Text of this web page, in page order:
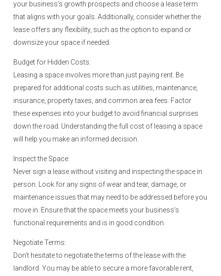
your business’s growth prospects and choose a lease term
that aligns with your goals. Additionally, consider whether the
lease offers any flexibility, such as the option to expand or
downsize your space if needed.
Budget for Hidden Costs:
Leasing a space involves more than just paying rent. Be
prepared for additional costs such as utilities, maintenance,
insurance, property taxes, and common area fees. Factor
these expenses into your budget to avoid financial surprises
down the road. Understanding the full cost of leasing a space
will help you make an informed decision.
Inspect the Space:
Never sign a lease without visiting and inspecting the space in
person. Look for any signs of wear and tear, damage, or
maintenance issues that may need to be addressed before you
move in. Ensure that the space meets your business’s
functional requirements and is in good condition.
Negotiate Terms:
Don’t hesitate to negotiate the terms of the lease with the
landlord. You may be able to secure a more favorable rent,